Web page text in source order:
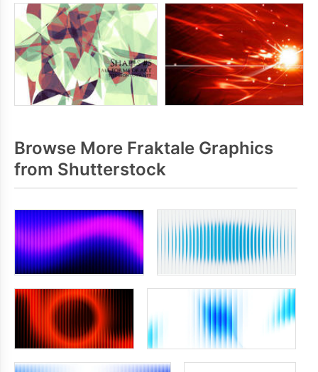
Browse More Fraktale Graphics
from Shutterstock